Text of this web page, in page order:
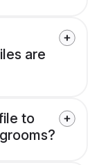
are
to